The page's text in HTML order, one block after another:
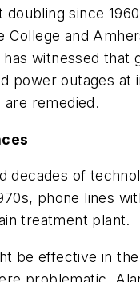
doubling since
College and
witnessed
power outages at
remedied.
decades of
phone lines
treatment plant.
be effective in